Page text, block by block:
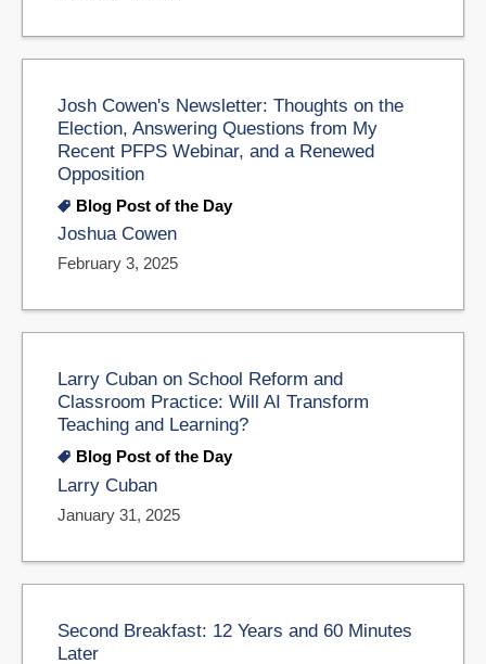
Josh Cowen's Newsletter: Thoughts on the
Election, Answering Questions from My
Recent PFPS Webinar, and a Renewed
Opposition
Blog Post of the Day
Joshua Cowen
February 3, 2025
Larry Cuban on School Reform and
Classroom Practice: Will AI Transform
Teaching and Learning?
Blog Post of the Day
Larry Cuban
January 31, 2025
Second Breakfast: 12 Years and 60 Minutes
Later